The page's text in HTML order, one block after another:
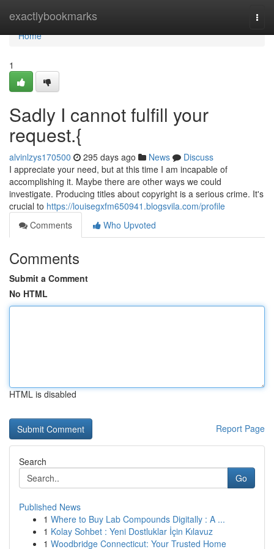
exactlybookmarks
Home
Home
1
Sadly I cannot fulfill your
request.{
alvinlzys170500 295 days ago News
Discuss
I appreciate your need, but at this time I am incapable of
accomplishing it. Maybe there are other ways we could
investigate. Producing titles about copyright is a serious crime. It's
crucial to https://louisegxfm650941.blogsvila.com/profile
Comments
Who Upvoted
Comments
Submit a Comment
No HTML
HTML is disabled
Report Page
Search
Go
Published News
1 Where to Buy Lab Compounds Digitally : A ...
1 Kolay Sohbet : Yeni Dostluklar İçin Kılavuz
1 Woodbridge Connecticut: Your Trusted Home